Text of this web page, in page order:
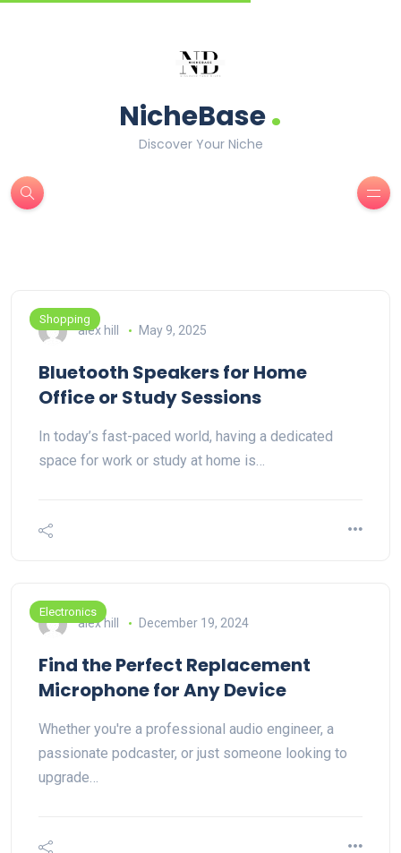
NicheBase.
Discover Your Niche
Shopping
alex hill May 9, 2025
Bluetooth Speakers for Home
Office or Study Sessions
In today’s fast-paced world, having a dedicated
space for work or study at home is…
Electronics
alex hill December 19, 2024
Find the Perfect Replacement
Microphone for Any Device
Whether you're a professional audio engineer, a
passionate podcaster, or just someone looking to
upgrade…